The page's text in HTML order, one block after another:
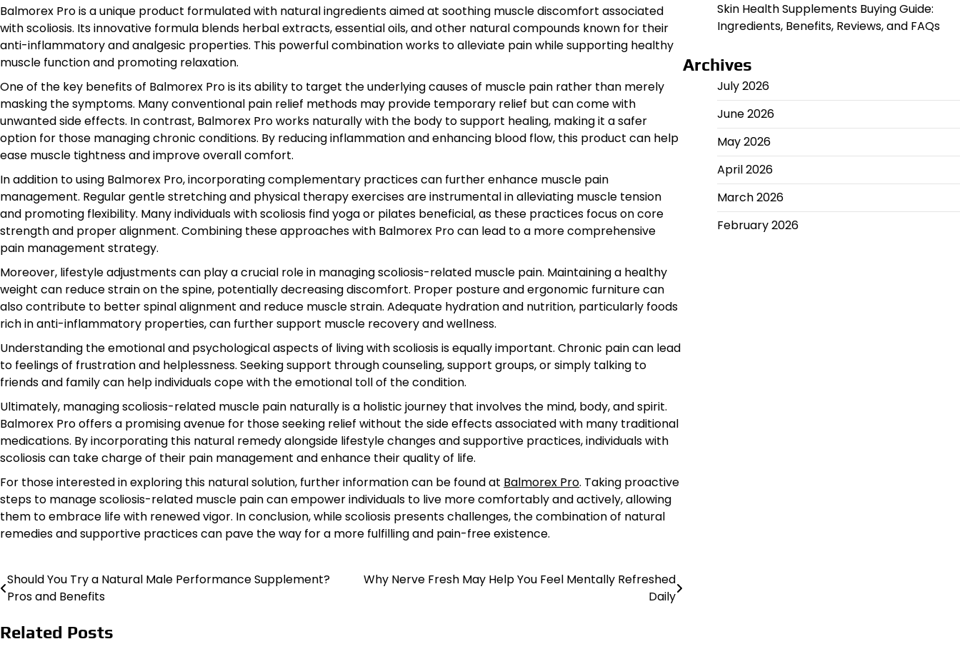
Balmorex Pro is a unique product formulated with natural ingredients aimed at soothing muscle discomfort associated
with scoliosis. Its innovative formula blends herbal extracts, essential oils, and other natural compounds known for their
anti-inflammatory and analgesic properties. This powerful combination works to alleviate pain while supporting healthy
muscle function and promoting relaxation.
One of the key benefits of Balmorex Pro is its ability to target the underlying causes of muscle pain rather than merely
masking the symptoms. Many conventional pain relief methods may provide temporary relief but can come with
unwanted side effects. In contrast, Balmorex Pro works naturally with the body to support healing, making it a safer
option for those managing chronic conditions. By reducing inflammation and enhancing blood flow, this product can help
ease muscle tightness and improve overall comfort.
In addition to using Balmorex Pro, incorporating complementary practices can further enhance muscle pain
management. Regular gentle stretching and physical therapy exercises are instrumental in alleviating muscle tension
and promoting flexibility. Many individuals with scoliosis find yoga or pilates beneficial, as these practices focus on core
strength and proper alignment. Combining these approaches with Balmorex Pro can lead to a more comprehensive
pain management strategy.
Moreover, lifestyle adjustments can play a crucial role in managing scoliosis-related muscle pain. Maintaining a healthy
weight can reduce strain on the spine, potentially decreasing discomfort. Proper posture and ergonomic furniture can
also contribute to better spinal alignment and reduce muscle strain. Adequate hydration and nutrition, particularly foods
rich in anti-inflammatory properties, can further support muscle recovery and wellness.
Understanding the emotional and psychological aspects of living with scoliosis is equally important. Chronic pain can lead
to feelings of frustration and helplessness. Seeking support through counseling, support groups, or simply talking to
friends and family can help individuals cope with the emotional toll of the condition.
Ultimately, managing scoliosis-related muscle pain naturally is a holistic journey that involves the mind, body, and spirit.
Balmorex Pro offers a promising avenue for those seeking relief without the side effects associated with many traditional
medications. By incorporating this natural remedy alongside lifestyle changes and supportive practices, individuals with
scoliosis can take charge of their pain management and enhance their quality of life.
For those interested in exploring this natural solution, further information can be found at Balmorex Pro. Taking proactive
steps to manage scoliosis-related muscle pain can empower individuals to live more comfortably and actively, allowing
them to embrace life with renewed vigor. In conclusion, while scoliosis presents challenges, the combination of natural
remedies and supportive practices can pave the way for a more fulfilling and pain-free existence.
Post
Should You Try a Natural Male Performance Supplement?
Pros and Benefits
Why Nerve Fresh May Help You Feel Mentally Refreshed
Daily
Related Posts
Skin Health Supplements Buying Guide:
Ingredients, Benefits, Reviews, and FAQs
Archives
July 2026
June 2026
May 2026
April 2026
March 2026
February 2026